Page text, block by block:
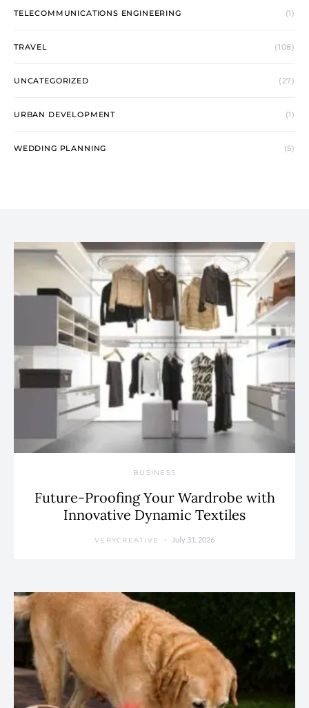
TELECOMMUNICATIONS ENGINEERING (1)
TRAVEL (108)
UNCATEGORIZED (27)
URBAN DEVELOPMENT (1)
WEDDING PLANNING (5)
BUSINESS
Future-Proofing Your Wardrobe with
Innovative Dynamic Textiles
VERYCREATIVE July 31, 2026